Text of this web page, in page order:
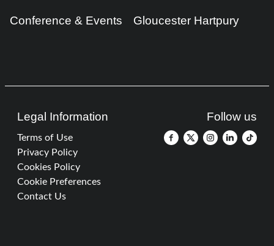
Conference & Events Gloucester Hartpury
Legal Information
Terms of Use
Privacy Policy
Cookies Policy
Cookie Preferences
Contact Us
Follow us